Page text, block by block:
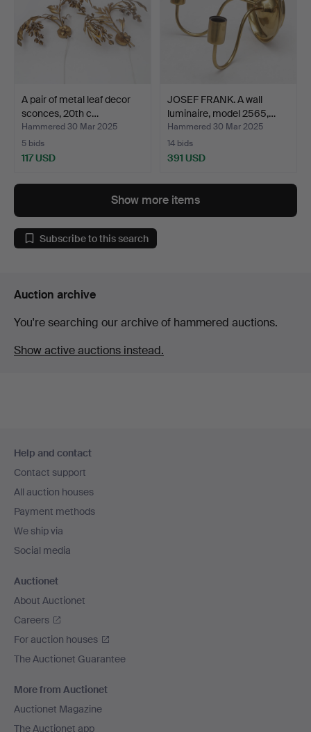
A pair of metal leaf decor
sconces, 20th c…
Hammered 30 Mar 2025
5 bids
117 USD
JOSEF FRANK. A wall
luminaire, model 2565,…
Hammered 30 Mar 2025
14 bids
391 USD
Show more items
Subscribe to this search
Auction archive
You're searching our archive of hammered auctions.
Show active auctions instead.
navigation
Help and contact
Contact support
All auction houses
Payment methods
We ship via
Social media
Auctionet
About Auctionet
Careers
For auction houses
The Auctionet Guarantee
More from Auctionet
Auctionet Magazine
The Auctionet app